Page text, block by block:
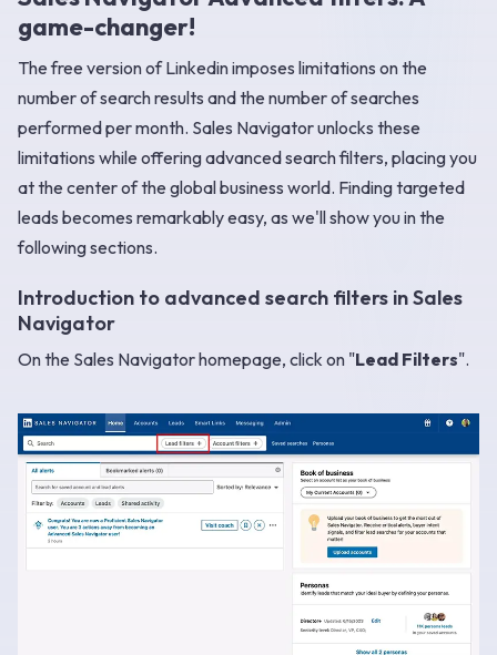
game-changer!
The free version of Linkedin imposes limitations on the
number of search results and the number of searches
performed per month. Sales Navigator unlocks these
limitations while offering advanced search filters, placing you
at the center of the global business world. Finding targeted
leads becomes remarkably easy, as we'll show you in the
following sections.
Introduction to advanced search filters in Sales
Navigator
On the Sales Navigator homepage, click on "Lead Filters".